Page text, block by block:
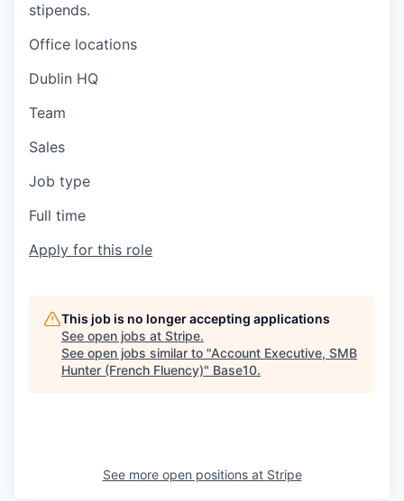
stipends.
Office locations
Dublin HQ
Team
Sales
Job type
Full time
Apply for this role
This job is no longer accepting applications
See open jobs at Stripe.
See open jobs similar to "Account Executive, SMB
Hunter (French Fluency)" Base10.
See more open positions at Stripe